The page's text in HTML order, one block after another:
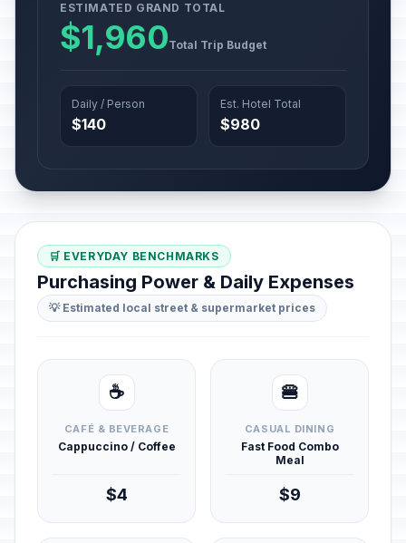
ESTIMATED GRAND TOTAL
$1,960Total Trip Budget
Daily / Person
$140
Est. Hotel Total
$980
🛒 EVERYDAY BENCHMARKS
Purchasing Power & Daily Expenses
💡 Estimated local street & supermarket prices
☕
CAFÉ & BEVERAGE
Cappuccino / Coffee
$4
🍔
CASUAL DINING
Fast Food Combo
Meal
$9